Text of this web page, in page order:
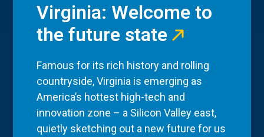
Virginia: Welcome to
the future state
Famous for its rich history and rolling
countryside, Virginia is emerging as
America’s hottest high-tech and
innovation zone – a Silicon Valley east,
quietly sketching out a new future for us